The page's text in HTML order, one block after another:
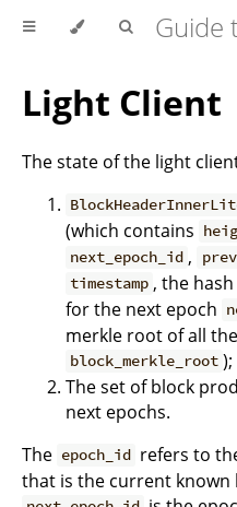
Light Client
The state of the light
(which contains
next_epoch_id ,
timestamp , the
for the next epoch
merkle root of all
block_merkle_root );
The set of block
next epochs.
The epoch_id refers to
that is the current known